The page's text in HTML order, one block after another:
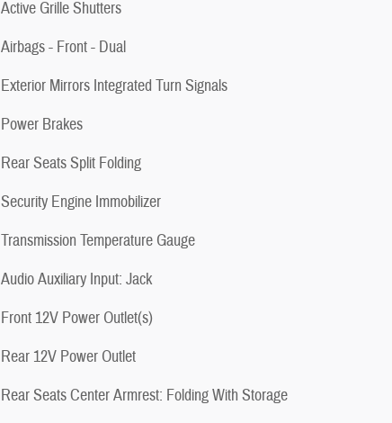
Active Grille Shutters
Airbags - Front - Dual
Exterior Mirrors Integrated Turn Signals
Power Brakes
Rear Seats Split Folding
Security Engine Immobilizer
Transmission Temperature Gauge
Audio Auxiliary Input: Jack
Front 12V Power Outlet(s)
Rear 12V Power Outlet
Rear Seats Center Armrest: Folding With Storage